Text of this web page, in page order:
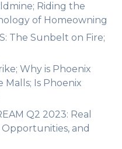
Riding the
of Homeowning
The Sunbelt on Fire;
Why is Phoenix
Malls; Is Phoenix
Q2 2023: Real
and